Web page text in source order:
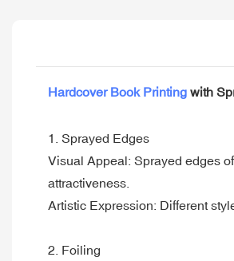
Hardcover Book Printing with
1. Sprayed Edges
Visual Appeal: Sprayed edges
attractiveness.
Artistic Expression: Different
2. Foiling